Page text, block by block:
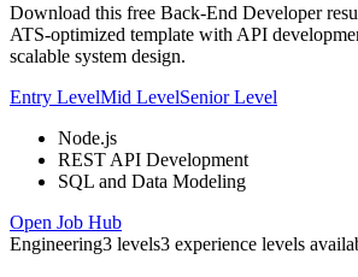
Download this free Back-End Developer
ATS-optimized template with API
scalable system design.
Entry LevelMid LevelSenior Level
Node.js
REST API Development
SQL and Data Modeling
Open Job Hub
Engineering3 levels3 experience levels